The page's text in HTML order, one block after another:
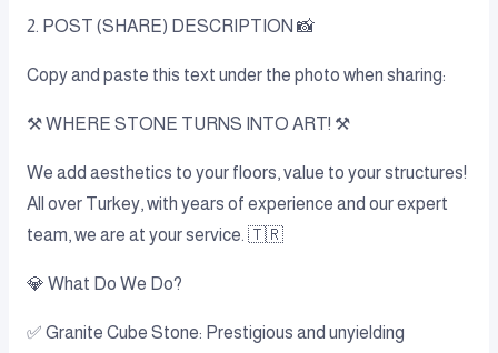
2. POST (SHARE) DESCRIPTION 📸
Copy and paste this text under the photo when sharing:
⚒️ WHERE STONE TURNS INTO ART! ⚒️
We add aesthetics to your floors, value to your structures!
All over Turkey, with years of experience and our expert
team, we are at your service. 🇹🇷
💎 What Do We Do?
✅ Granite Cube Stone: Prestigious and unyielding